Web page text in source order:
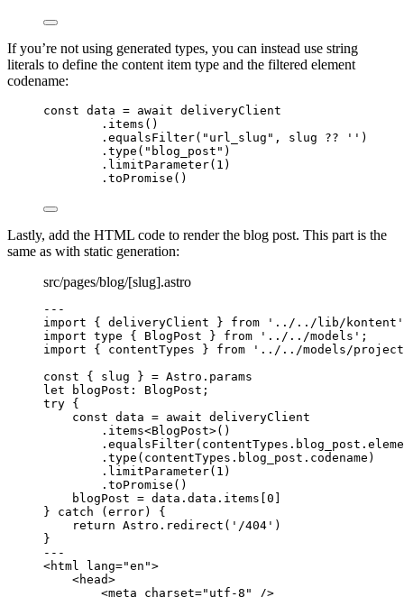
If you’re not using generated types, you can instead use string
literals to define the content item type and the filtered element
codename:
const data = await deliveryClient
. items ()
. equalsFilter( " url_slug " , slug ?? '' )
. type ( " blog_post " )
. limitParameter( 1 )
. toPromise ()
Lastly, add the HTML code to render the blog post. This part is the
same as with static generation:
src/pages/blog/[slug].astro
---
import { deliveryClient } from ' ../../lib/kontent '
import type { BlogPost } from ' ../../models ' ;
import { contentTypes } from ' ../../models/
const { slug } = Astro . params
let
blogPost : BlogPost ;
try {
const data = await deliveryClient
. items<BlogPost>()
. equalsFilter(contentTypes . blog_post .
. type (contentTypes . blog_post . codename )
. limitParameter( 1 )
. toPromise ()
blogPost = data . data . items 0
} catch (error) {
return Astro . redirect ( ' /404 ' )
}
---
<html lang="en ">
<head>
<meta charset=" utf-8 "
/>